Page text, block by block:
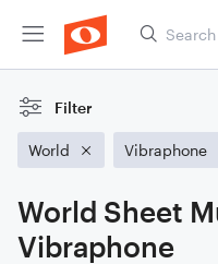
Filter
World Vibraphone
World Sheet
Vibraphone